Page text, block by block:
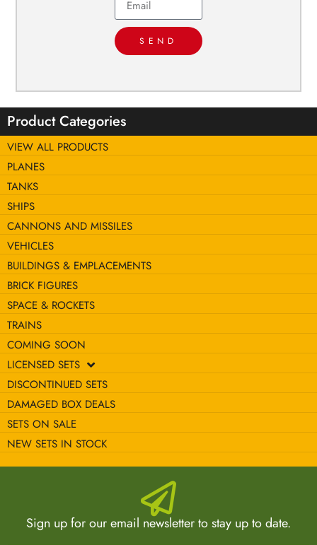
Product Categories
VIEW ALL PRODUCTS
PLANES
TANKS
SHIPS
CANNONS AND MISSILES
VEHICLES
BUILDINGS & EMPLACEMENTS
BRICK FIGURES
SPACE & ROCKETS
TRAINS
COMING SOON
LICENSED SETS
DISCONTINUED SETS
DAMAGED BOX DEALS
SETS ON SALE
NEW SETS IN STOCK
Sign up for our email newsletter to stay up to date.
SEND